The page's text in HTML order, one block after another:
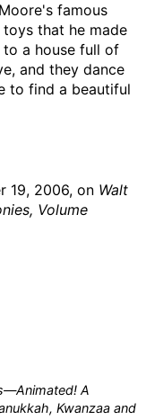
famous
that he made
to a house full of
and they dance
to find a beautiful
19, 2006, on Walt
Volume
A
Kwanzaa and